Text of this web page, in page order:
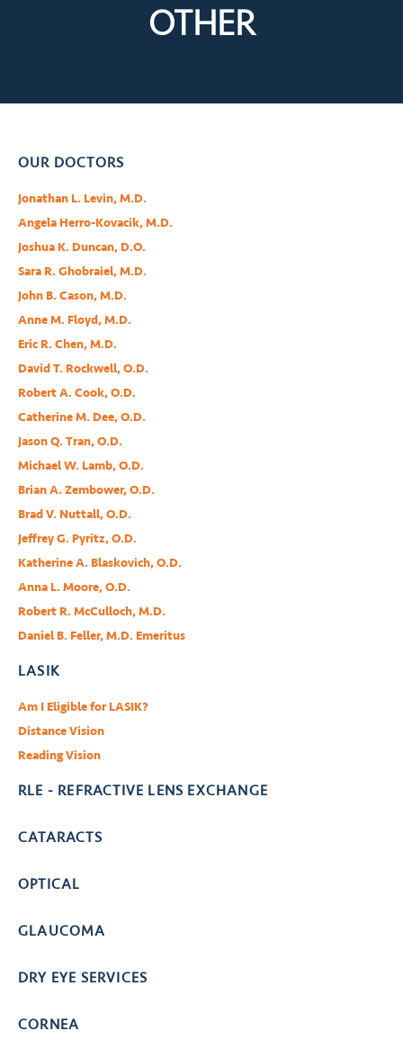
OTHER
OUR DOCTORS
Jonathan L. Levin, M.D.
Angela Herro-Kovacik, M.D.
Joshua K. Duncan, D.O.
Sara R. Ghobraiel, M.D.
John B. Cason, M.D.
Anne M. Floyd, M.D.
Eric R. Chen, M.D.
David T. Rockwell, O.D.
Robert A. Cook, O.D.
Catherine M. Dee, O.D.
Jason Q. Tran, O.D.
Michael W. Lamb, O.D.
Brian A. Zembower, O.D.
Brad V. Nuttall, O.D.
Jeffrey G. Pyritz, O.D.
Katherine A. Blaskovich, O.D.
Anna L. Moore, O.D.
Robert R. McCulloch, M.D.
Daniel B. Feller, M.D. Emeritus
LASIK
Am I Eligible for LASIK?
Distance Vision
Reading Vision
RLE - REFRACTIVE LENS EXCHANGE
CATARACTS
OPTICAL
GLAUCOMA
DRY EYE SERVICES
CORNEA